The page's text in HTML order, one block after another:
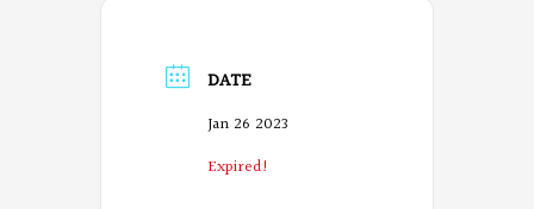
DATE
Jan 26 2023
Expired!